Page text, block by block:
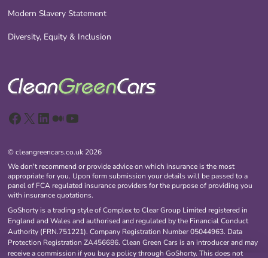
Modern Slavery Statement
Diversity, Equity & Inclusion
Facebook
X LinkedIn
Medium
YouTube
© cleangreencars.co.uk 2026
We don't recommend or provide advice on which insurance is the most
appropriate for you. Upon form submission your details will be passed to a
panel of FCA regulated insurance providers for the purpose of providing you
with insurance quotations.
GoShorty is a trading style of Complex to Clear Group Limited registered in
England and Wales and authorised and regulated by the Financial Conduct
Authority (FRN.751221). Company Registration Number 05044963. Data
Protection Registration ZA456686. Clean Green Cars is an introducer and may
receive a commission if you buy a policy through GoShorty. This does not